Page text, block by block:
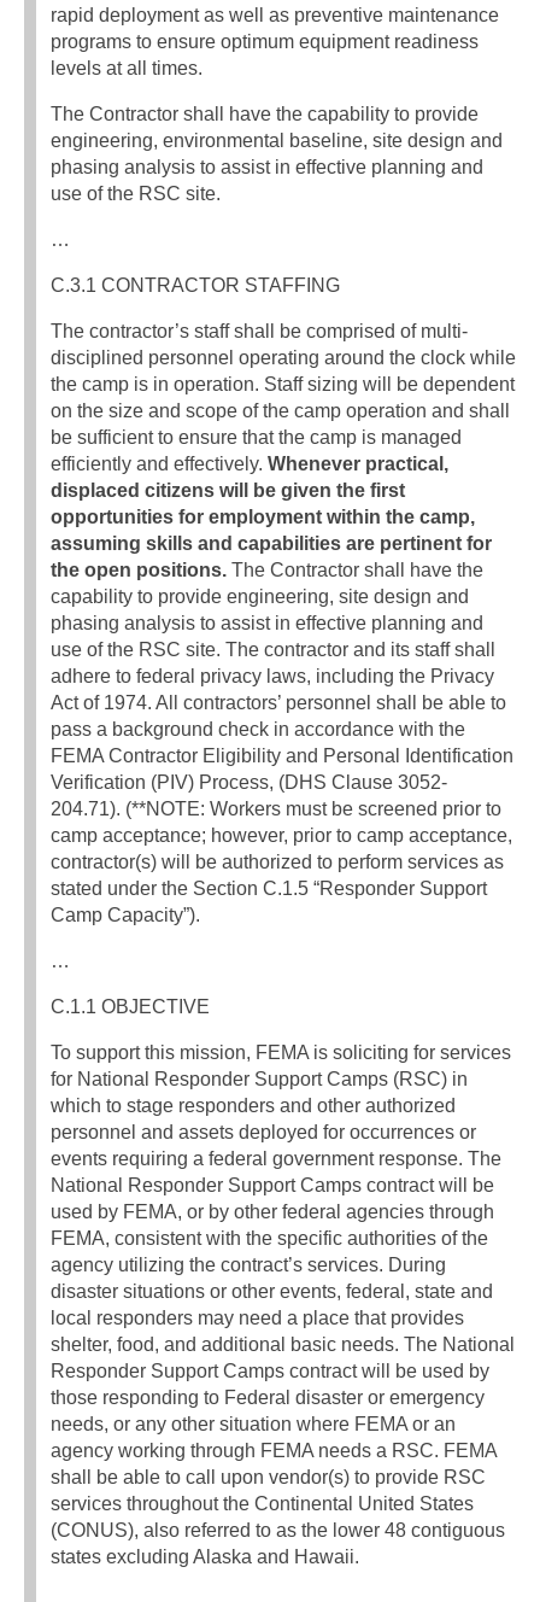
rapid deployment as well as preventive maintenance
programs to ensure optimum equipment readiness
levels at all times.
The Contractor shall have the capability to provide
engineering, environmental baseline, site design and
phasing analysis to assist in effective planning and
use of the RSC site.
…
C.3.1 CONTRACTOR STAFFING
The contractor’s staff shall be comprised of multi-
disciplined personnel operating around the clock while
the camp is in operation. Staff sizing will be dependent
on the size and scope of the camp operation and shall
be sufficient to ensure that the camp is managed
efficiently and effectively. Whenever practical,
displaced citizens will be given the first
opportunities for employment within the camp,
assuming skills and capabilities are pertinent for
the open positions. The Contractor shall have the
capability to provide engineering, site design and
phasing analysis to assist in effective planning and
use of the RSC site. The contractor and its staff shall
adhere to federal privacy laws, including the Privacy
Act of 1974. All contractors’ personnel shall be able to
pass a background check in accordance with the
FEMA Contractor Eligibility and Personal Identification
Verification (PIV) Process, (DHS Clause 3052-
204.71). (**NOTE: Workers must be screened prior to
camp acceptance; however, prior to camp acceptance,
contractor(s) will be authorized to perform services as
stated under the Section C.1.5 “Responder Support
Camp Capacity”).
…
C.1.1 OBJECTIVE
To support this mission, FEMA is soliciting for services
for National Responder Support Camps (RSC) in
which to stage responders and other authorized
personnel and assets deployed for occurrences or
events requiring a federal government response. The
National Responder Support Camps contract will be
used by FEMA, or by other federal agencies through
FEMA, consistent with the specific authorities of the
agency utilizing the contract’s services. During
disaster situations or other events, federal, state and
local responders may need a place that provides
shelter, food, and additional basic needs. The National
Responder Support Camps contract will be used by
those responding to Federal disaster or emergency
needs, or any other situation where FEMA or an
agency working through FEMA needs a RSC. FEMA
shall be able to call upon vendor(s) to provide RSC
services throughout the Continental United States
(CONUS), also referred to as the lower 48 contiguous
states excluding Alaska and Hawaii.